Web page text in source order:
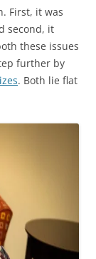
First, it was
second, it
these issues
further by
. Both lie flat